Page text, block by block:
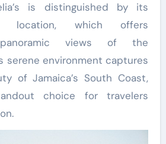
is distinguished by its
location, which offers
panoramic views of the
serene environment captures
of Jamaica’s South Coast,
choice for travelers